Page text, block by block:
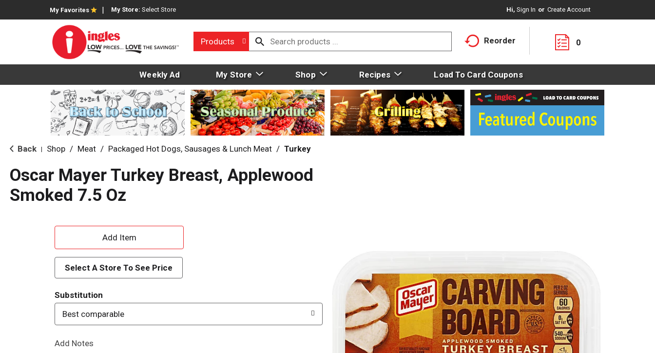
My Favorites My Store: Select Store Hi, Sign In Or Create Account
Products Reorder 0
Weekly Ad My Store Shop Recipes Load To Card Coupons
Back Shop / Meat / Packaged Hot Dogs, Sausages & Lunch Meat / Turkey
Oscar Mayer Turkey Breast, Applewood
Smoked 7.5 Oz
A
d
d
T
o
Select A Store To See Price
Substitution
Best comparable
Add Notes